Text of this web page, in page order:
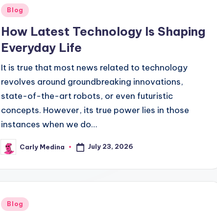
Posted
Blog
How Latest Technology Is Shaping
Everyday Life
It is true that most news related to technology
revolves around groundbreaking innovations,
state-of-the-art robots, or even futuristic
concepts. However, its true power lies in those
instances when we do…
Posted
by
Carly Medina July 23, 2026
Posted
Blog